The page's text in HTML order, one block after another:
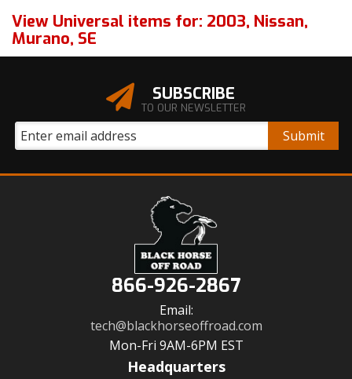
View Universal items for: 2003, Nissan,
Murano, SE
SUBSCRIBE
TO OUR NEWSLETTER
866-926-2867
Email:
tech@blackhorseoffroad.com
Mon-Fri 9AM-6PM EST
Headquarters